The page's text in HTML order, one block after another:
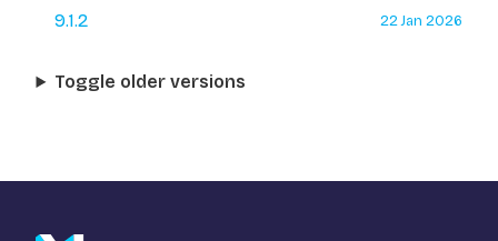
9.1.2 22 Jan 2026
Toggle older versions